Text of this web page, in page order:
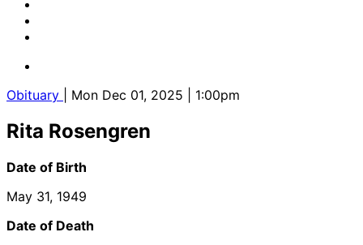
Obituary | Mon Dec 01, 2025 | 1:00pm
Rita Rosengren
Date of Birth
May 31, 1949
Date of Death